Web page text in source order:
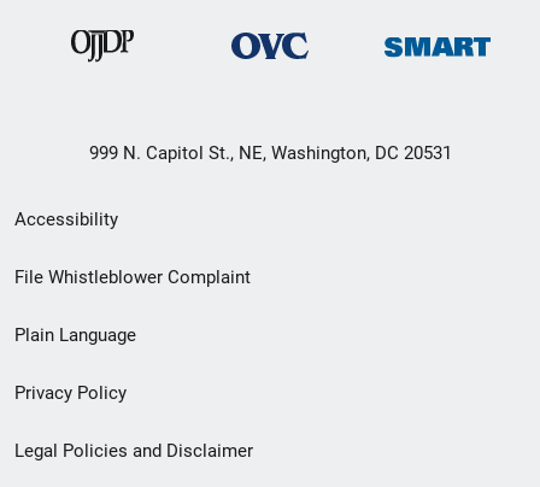
999 N. Capitol St., NE, Washington, DC 20531
Secondary
Footer
menu
Accessibility
File Whistleblower Complaint
Plain Language
Privacy Policy
Legal Policies and Disclaimer